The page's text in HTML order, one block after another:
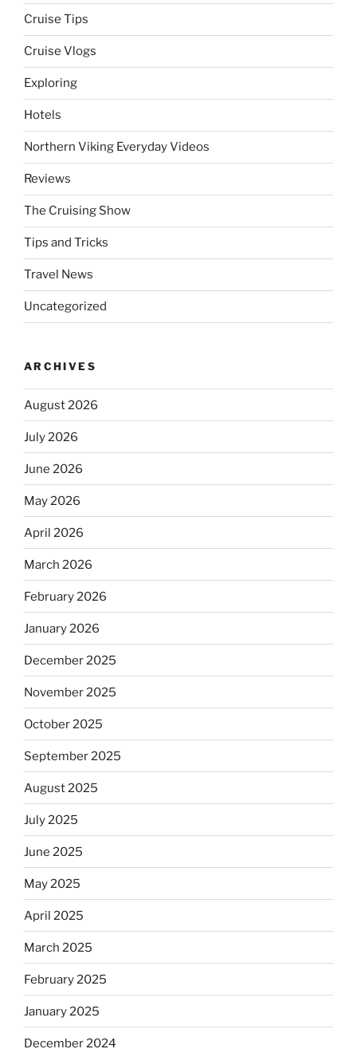
Cruise Tips
Cruise Vlogs
Exploring
Hotels
Northern Viking Everyday Videos
Reviews
The Cruising Show
Tips and Tricks
Travel News
Uncategorized
ARCHIVES
August 2026
July 2026
June 2026
May 2026
April 2026
March 2026
February 2026
January 2026
December 2025
November 2025
October 2025
September 2025
August 2025
July 2025
June 2025
May 2025
April 2025
March 2025
February 2025
January 2025
December 2024